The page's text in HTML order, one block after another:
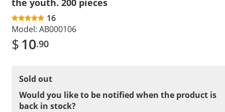
the youth. 200 pieces
16
Model: AB000106
$10.90
Sold out
Would you like to be notified when the product is
back in stock?